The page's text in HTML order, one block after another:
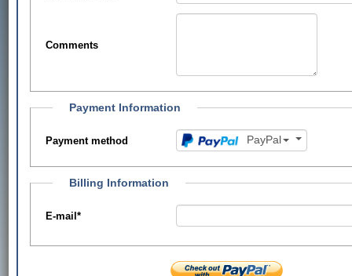
Comments
Payment Information
Payment method PayPal
Billing Information
E-mail*